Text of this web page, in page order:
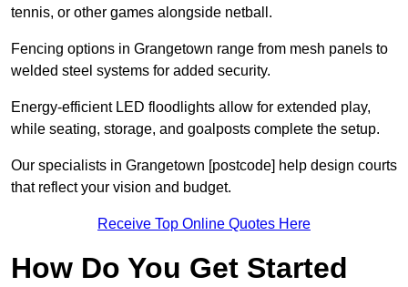
tennis, or other games alongside netball.
Fencing options in Grangetown range from mesh panels to
welded steel systems for added security.
Energy-efficient LED floodlights allow for extended play,
while seating, storage, and goalposts complete the setup.
Our specialists in Grangetown [postcode] help design courts
that reflect your vision and budget.
Receive Top Online Quotes Here
How Do You Get Started